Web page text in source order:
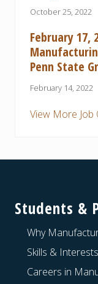
October 25, 2022
February 17,
Penn State
February 14, 2022
View More Job
Students &
Why
Skills & Interests
Careers in